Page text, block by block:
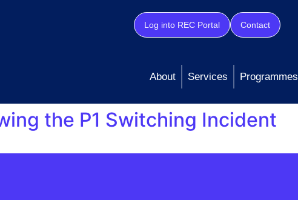
Log into REC Portal Contact
About Services Programmes
the P1 Switching Incident